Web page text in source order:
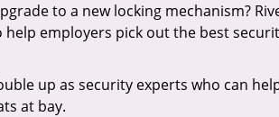
to a new locking mechanism?
employers pick out the best
up as security experts who can
at bay.